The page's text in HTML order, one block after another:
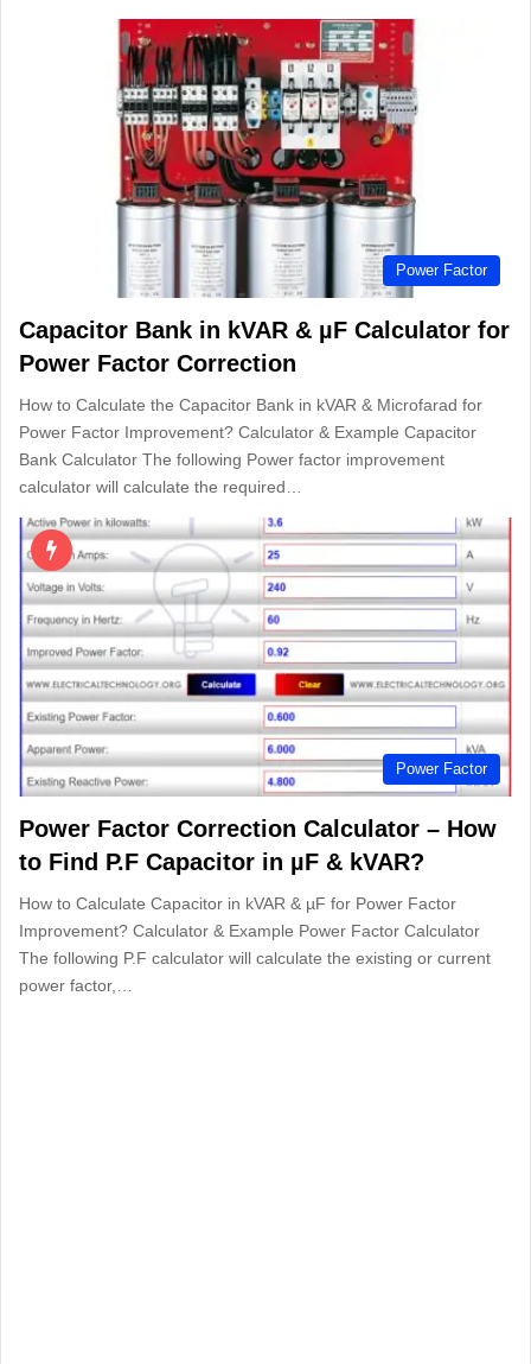
Power Factor
Capacitor Bank in kVAR & µF Calculator for
Power Factor Correction
How to Calculate the Capacitor Bank in kVAR & Microfarad for
Power Factor Improvement? Calculator & Example Capacitor
Bank Calculator The following Power factor improvement
calculator will calculate the required…
Power Factor
Power Factor Correction Calculator – How
to Find P.F Capacitor in µF & kVAR?
How to Calculate Capacitor in kVAR & µF for Power Factor
Improvement? Calculator & Example Power Factor Calculator
The following P.F calculator will calculate the existing or current
power factor,…